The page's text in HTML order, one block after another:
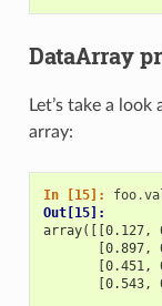
DataArray
Let’s take a
array:
In [15]: foo.
Out[15]:
array([[0.127,
[0.897,
[0.451,
[0.543,